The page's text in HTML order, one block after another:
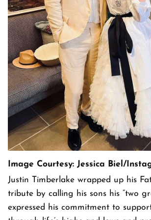
Image Courtesy: Jessica Biel/
Justin Timberlake wrapped up his
tribute by calling his sons his “two
expressed his commitment to